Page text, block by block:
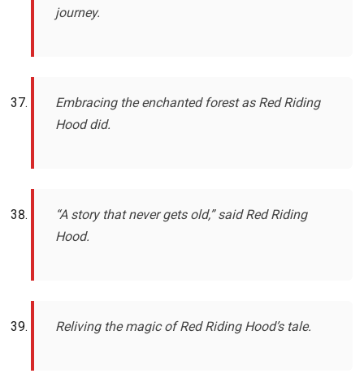
journey.
Embracing the enchanted forest as Red Riding
Hood did.
“A story that never gets old,” said Red Riding
Hood.
Reliving the magic of Red Riding Hood’s tale.